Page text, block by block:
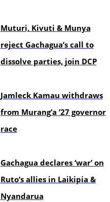
Muturi, Kivuti & Munya
reject Gachagua’s call to
dissolve parties, join DCP
Jamleck Kamau withdraws
from Murang’a ’27 governor
race
Gachagua declares ‘war’ on
Ruto’s allies in Laikipia &
Nyandarua